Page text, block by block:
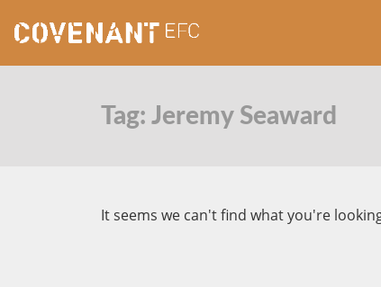
Tag: Jeremy Seaward
It seems we can't find what you're